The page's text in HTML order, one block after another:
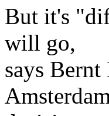
But it's
will go,
says